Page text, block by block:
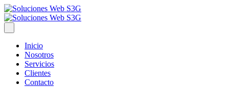
Inicio
Nosotros
Servicios
Clientes
Contacto